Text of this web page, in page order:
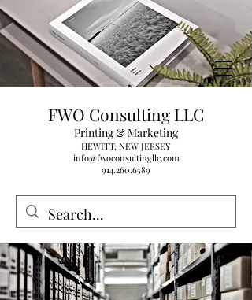
FWO Consulting LLC
Printing & Marketing
HEWITT, NEW JERSEY
info@fwoconsultingllc.com
914.260.6589